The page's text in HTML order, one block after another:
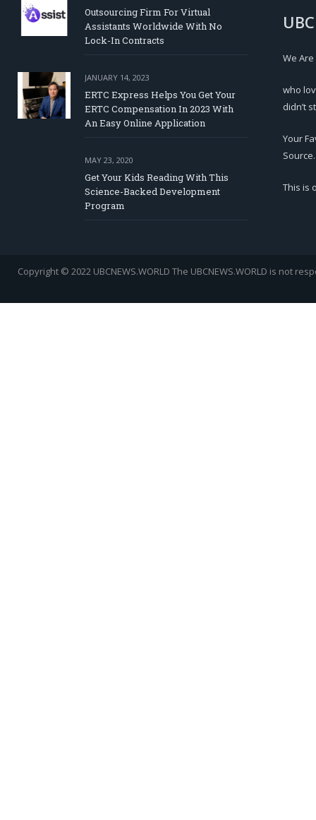
Outsourcing Firm For Virtual
Assistants Worldwide With No
Lock-In Contracts
JANUARY 14, 2023
ERTC Express Helps You Get Your
ERTC Compensation In 2023 With
An Easy Online Application
MAY 23, 2020
Get Your Kids Reading With This
Science-Backed Development
Program
We
who
didn’t
Your
Source.
This is
Copyright © 2022 UBCNEWS.WORLD The UBCNEWS.WORLD is not